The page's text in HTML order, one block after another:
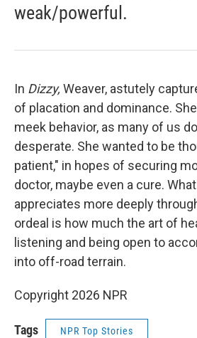
weak/powerful.
In Dizzy, Weaver, astutely
of placation and dominance.
meek behavior, as many of us
desperate. She wanted to be
patient," in hopes of securing
doctor, maybe even a cure.
appreciates more deeply
ordeal is how much the art of
listening and being open to
into off-road terrain.
Copyright 2026 NPR
Tags NPR Top Stories